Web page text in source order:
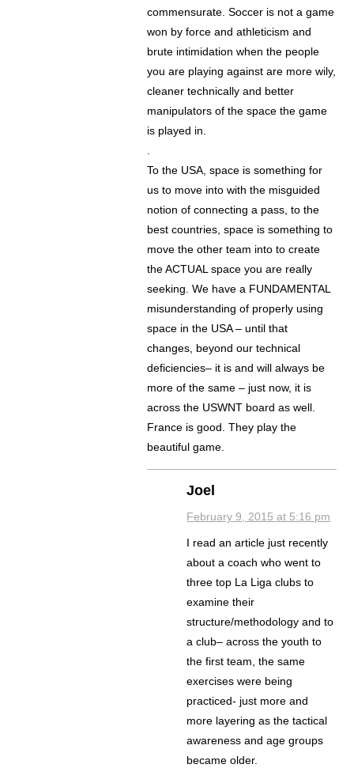
commensurate. Soccer is not a game
won by force and athleticism and
brute intimidation when the people
you are playing against are more wily,
cleaner technically and better
manipulators of the space the game
is played in.
To the USA, space is something for
us to move into with the misguided
notion of connecting a pass, to the
best countries, space is something to
move the other team into to create
the ACTUAL space you are really
seeking. We have a FUNDAMENTAL
misunderstanding of properly using
space in the USA – until that
changes, beyond our technical
deficiencies– it is and will always be
more of the same – just now, it is
across the USWNT board as well.
France is good. They play the
beautiful game.
Joel
February 9, 2015 at 5:16 pm
I read an article just recently
about a coach who went to
three top La Liga clubs to
examine their
structure/methodology and to
a club– across the youth to
the first team, the same
exercises were being
practiced- just more and
more layering as the tactical
awareness and age groups
became older.